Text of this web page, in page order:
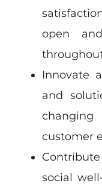
open
Innovate
and
customer
social